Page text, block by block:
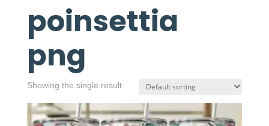
poinsettia
png
Showing the single result